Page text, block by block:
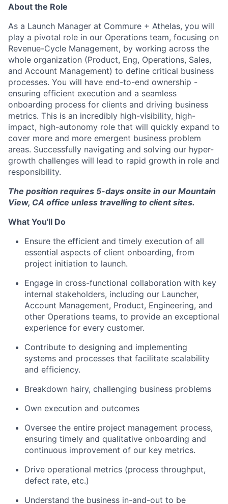
About the Role
As a Launch Manager at Commure + Athelas, you will
play a pivotal role in our Operations team, focusing on
Revenue-Cycle Management, by working across the
whole organization (Product, Eng, Operations, Sales,
and Account Management) to define critical business
processes. You will have end-to-end ownership -
ensuring efficient execution and a seamless
onboarding process for clients and driving business
metrics. This is an incredibly high-visibility, high-
impact, high-autonomy role that will quickly expand to
cover more and more emergent business problem
areas. Successfully navigating and solving our hyper-
growth challenges will lead to rapid growth in role and
responsibility.
The position requires 5-days onsite in our Mountain
View, CA office unless travelling to client sites.
What You'll Do
Ensure the efficient and timely execution of all
essential aspects of client onboarding, from
project initiation to launch.
Engage in cross-functional collaboration with key
internal stakeholders, including our Launcher,
Account Management, Product, Engineering, and
other Operations teams, to provide an exceptional
experience for every customer.
Contribute to designing and implementing
systems and processes that facilitate scalability
and efficiency.
Breakdown hairy, challenging business problems
Own execution and outcomes
Oversee the entire project management process,
ensuring timely and qualitative onboarding and
continuous improvement of our key metrics.
Drive operational metrics (process throughput,
defect rate, etc.)
Understand the business in-and-out to be